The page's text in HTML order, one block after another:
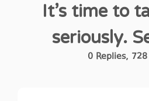
It’s time to
seriously.
0Replies, 728